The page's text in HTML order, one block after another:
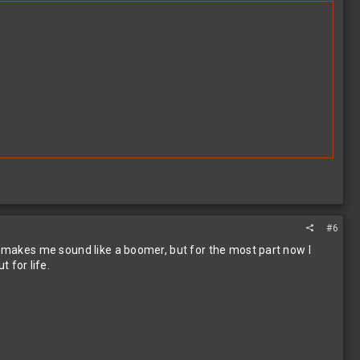
#6
me sound like a boomer, but for the most part now I
for life.